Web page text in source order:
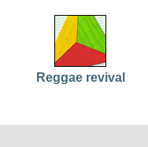
Reggae revival